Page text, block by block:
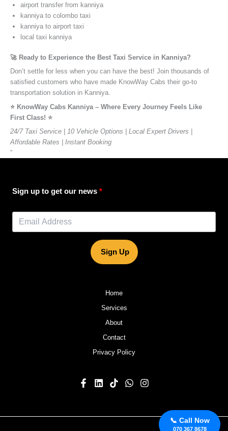
📞 Call Now
070 367 8678
airport transfer from kanniya
kanniya to colombo taxi
kanniya to airport taxi
local taxi kanniya
🚀 Ready to Experience the Best Taxi Service in Kanniya?
Don’t settle for less when you can have the best! Join thousands of
satisfied customers who have made KnowWay Cabs their go-to
transportation solution in Kanniya.
⭐️ KnowWay Cabs Kanniya – Where Every Journey Feels Like
First Class! ⭐️
24/7 Taxi Service | 10 Vehicle Options | Local Expert Drivers |
Affordable Rates | Instant Booking
”
Sign up to get our news
Sign Up
Home
Services
About
Contact
Privacy Policy